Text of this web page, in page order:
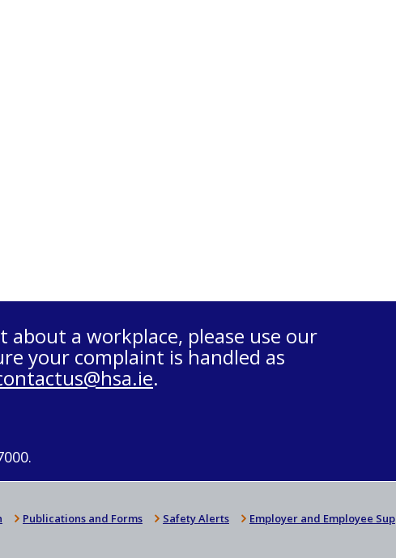
a workplace, please use our
your complaint is handled as
.
Publications and Forms Safety Alerts Employer and Employee